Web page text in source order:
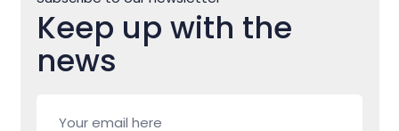
Keep up with the
news